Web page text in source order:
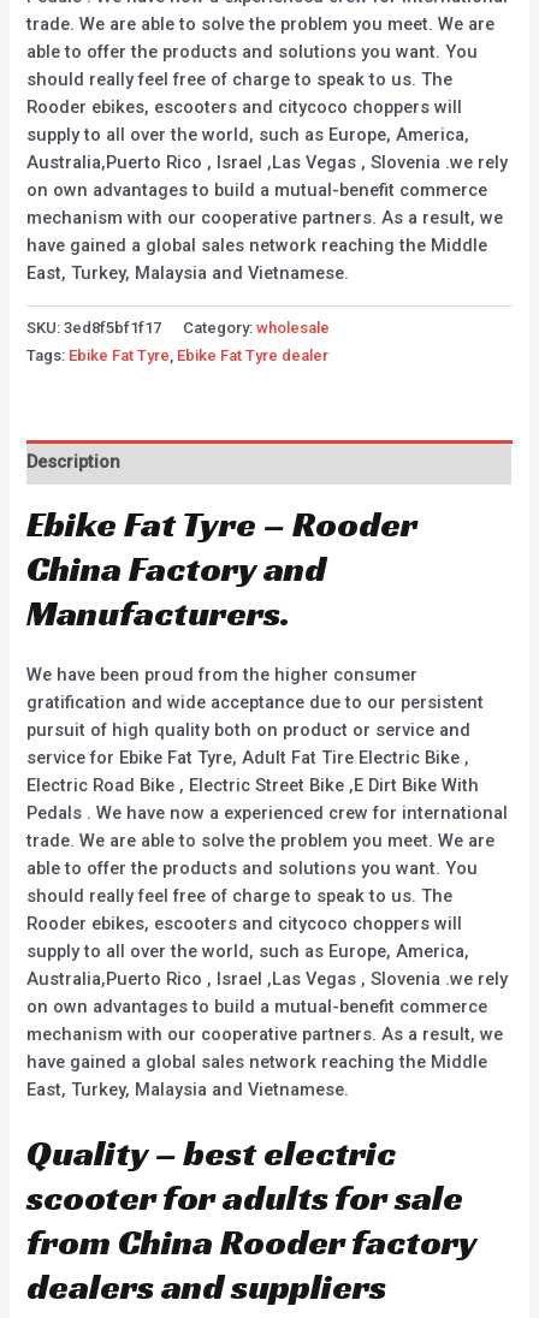
trade. We are able to solve the problem you meet. We are
able to offer the products and solutions you want. You
should really feel free of charge to speak to us. The
Rooder ebikes, escooters and citycoco choppers will
supply to all over the world, such as Europe, America,
Australia,Puerto Rico , Israel ,Las Vegas , Slovenia .we rely
on own advantages to build a mutual-benefit commerce
mechanism with our cooperative partners. As a result, we
have gained a global sales network reaching the Middle
East, Turkey, Malaysia and Vietnamese.
SKU:3ed8f5bf1f17 Category:wholesale
Tags: Ebike Fat Tyre, Ebike Fat Tyre dealer
Description
Ebike Fat Tyre – Rooder
China Factory and
Manufacturers.
We have been proud from the higher consumer
gratification and wide acceptance due to our persistent
pursuit of high quality both on product or service and
service for Ebike Fat Tyre, Adult Fat Tire Electric Bike ,
Electric Road Bike , Electric Street Bike ,E Dirt Bike With
Pedals . We have now a experienced crew for international
trade. We are able to solve the problem you meet. We are
able to offer the products and solutions you want. You
should really feel free of charge to speak to us. The
Rooder ebikes, escooters and citycoco choppers will
supply to all over the world, such as Europe, America,
Australia,Puerto Rico , Israel ,Las Vegas , Slovenia .we rely
on own advantages to build a mutual-benefit commerce
mechanism with our cooperative partners. As a result, we
have gained a global sales network reaching the Middle
East, Turkey, Malaysia and Vietnamese.
Quality – best electric
scooter for adults for sale
from China Rooder factory
dealers and suppliers